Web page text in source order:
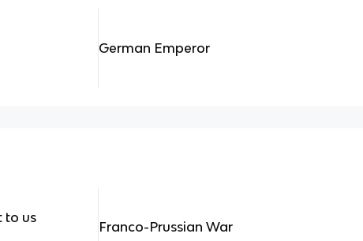
German Emperor
to us
Franco-Prussian War